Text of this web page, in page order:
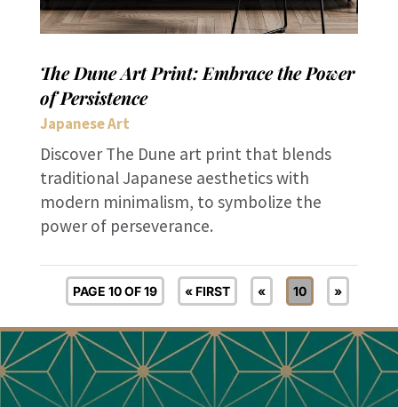
The Dune Art Print: Embrace the Power
of Persistence
Japanese Art
Discover The Dune art print that blends
traditional Japanese aesthetics with
modern minimalism, to symbolize the
power of perseverance.
PAGE 10 OF 19 « FIRST « 10 »